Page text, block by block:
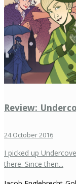
Review:
24 October 2016
I picked up
there. Since then...